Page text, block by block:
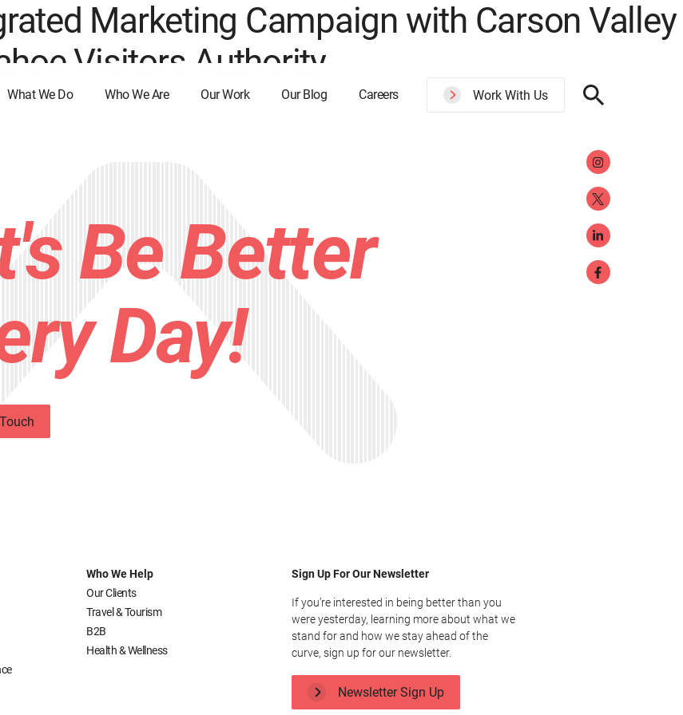
What We Do Who We Are Our Work Our Blog Careers Work With Us
Marketing Campaign with Carson Valley
Visitors Authority
Be Better
Day!
Who We Help
Our Clients
Travel & Tourism
B2B
Health & Wellness
Sign Up For Our Newsletter
If you’re interested in being better than you
were yesterday, learning more about what we
stand for and how we stay ahead of the
curve, sign up for our newsletter.
Newsletter Sign Up